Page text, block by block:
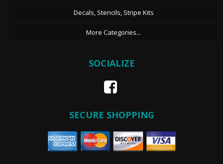
Decals, Stencils, Stripe Kits
More Categories...
SOCIALIZE
SECURE SHOPPING